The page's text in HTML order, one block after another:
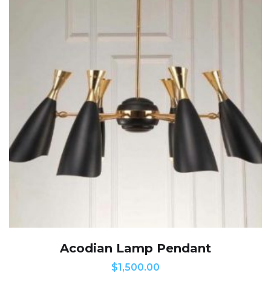
Acodian Lamp Pendant
$1,500.00